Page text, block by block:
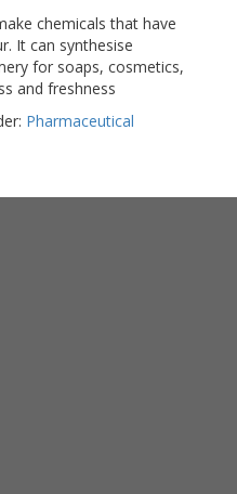
chemicals that have
It can synthesise
for soaps, cosmetics,
and freshness
Pharmaceutical